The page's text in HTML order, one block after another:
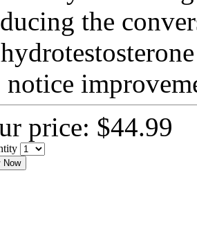
the
notice
price: $44.99
Now